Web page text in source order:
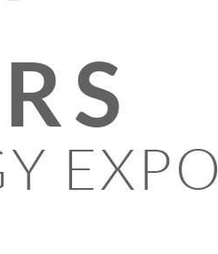
EXPO